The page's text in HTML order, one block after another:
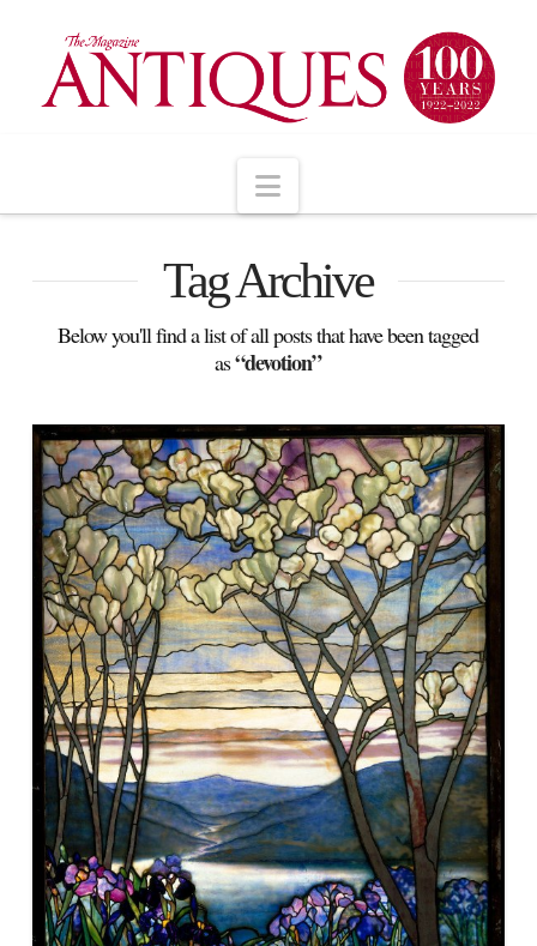
Navigation
Tag Archive
Below you'll find a list of all posts that have been tagged
as“devotion”